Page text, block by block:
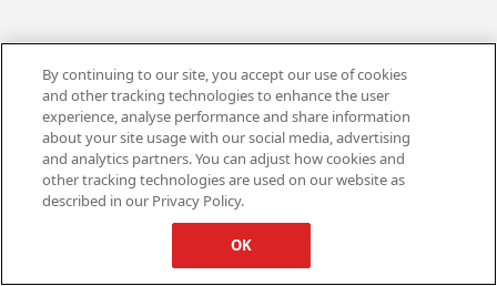
By continuing to our site, you accept our use of cookies
and other tracking technologies to enhance the user
experience, analyse performance and share information
about your site usage with our social media, advertising
and analytics partners. You can adjust how cookies and
other tracking technologies are used on our website as
described in our Privacy Policy.
OK